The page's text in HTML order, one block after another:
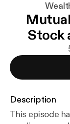
Stock
Description
This episode